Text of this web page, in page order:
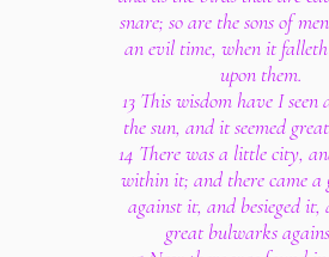
snare; so are the sons of
an evil time, when it
upon them.
13 This wisdom have I seen
the sun, and it seemed
14 There was a little city,
within it; and there came a
against it, and besieged
great bulwarks